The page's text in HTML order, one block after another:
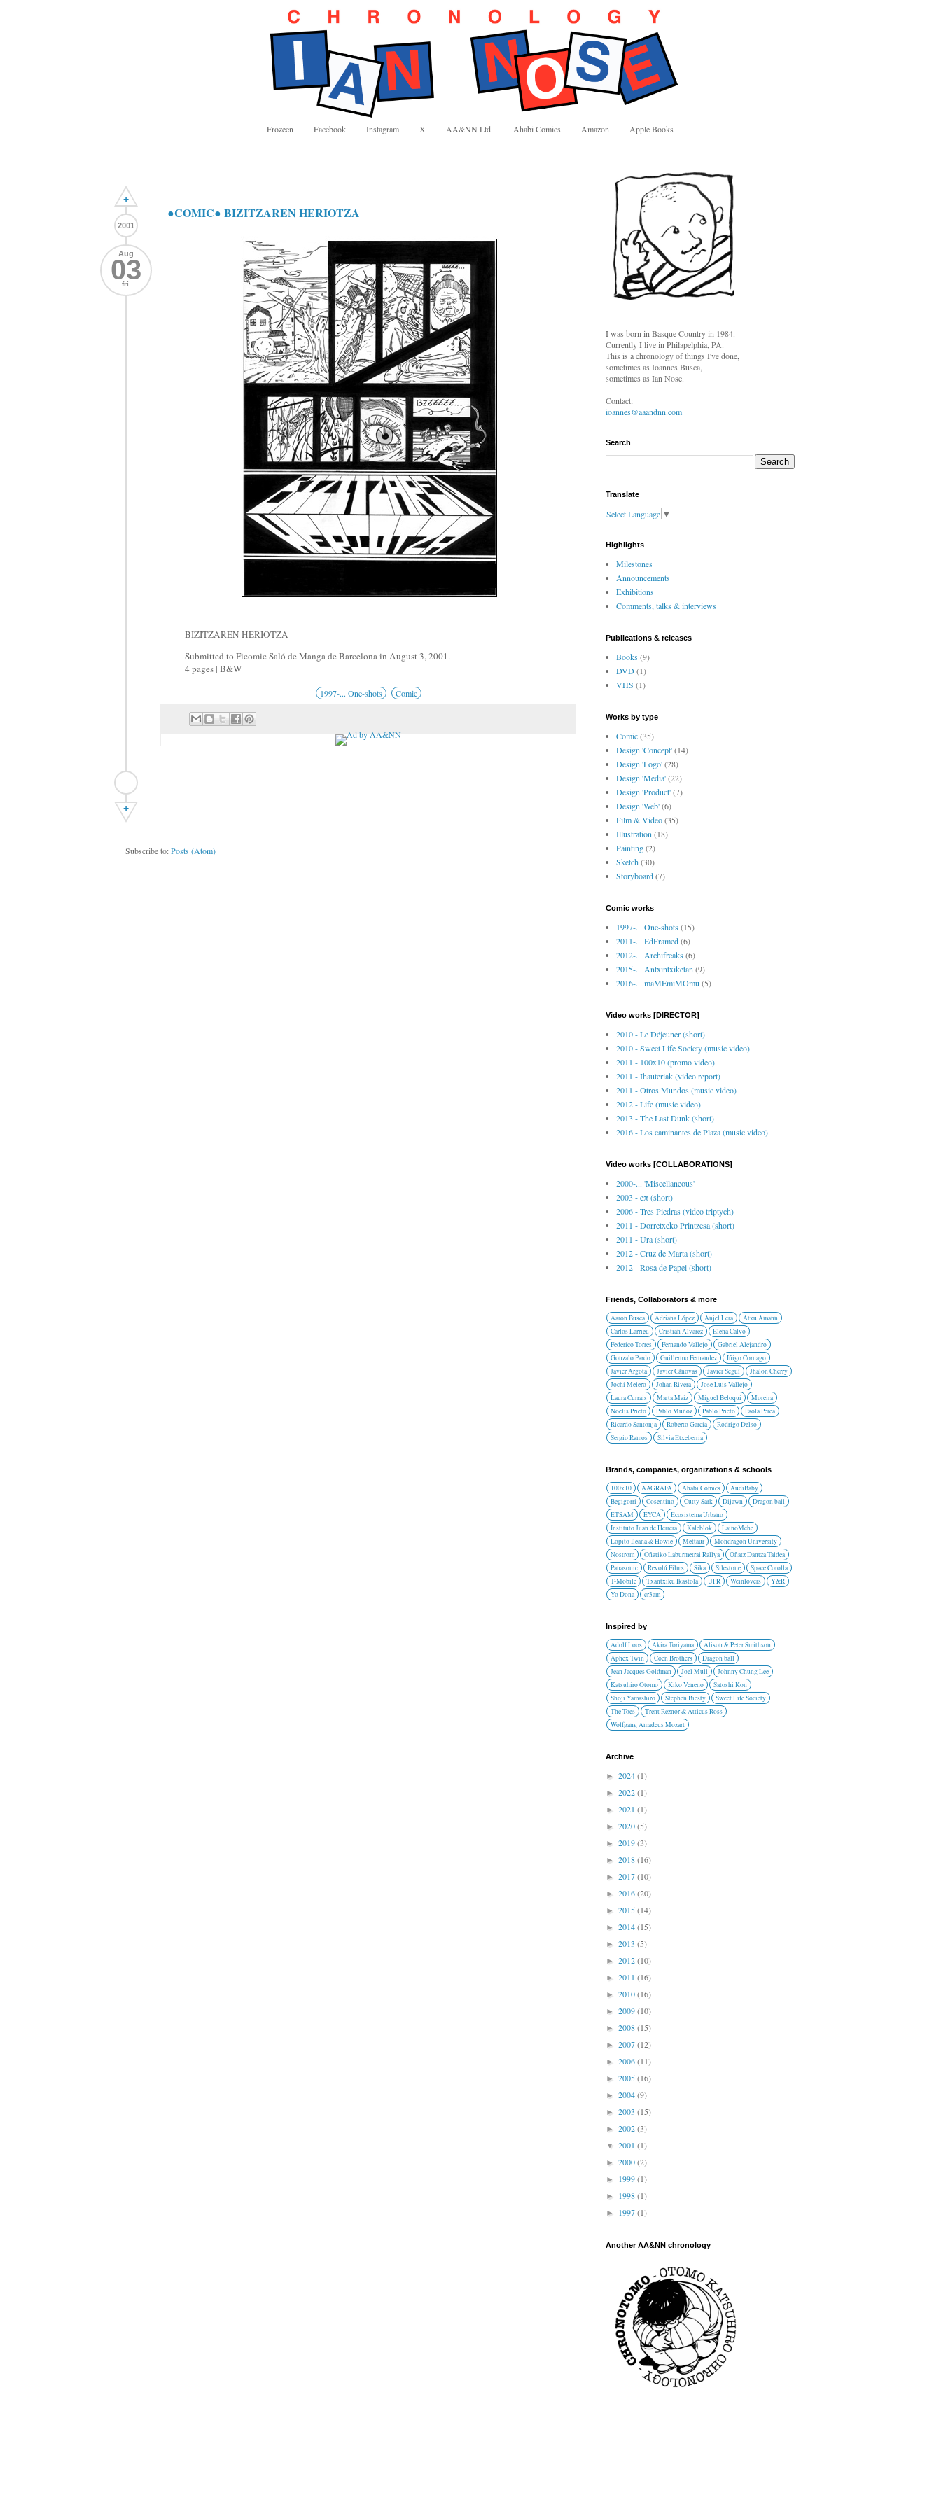
Frozeen Facebook Instagram X AA&NN Ltd. Ahabi Comics Amazon Apple Books
+
2001
Aug
03
fri.
●COMIC● BIZITZAREN HERIOTZA
BIZITZAREN HERIOTZA
Submitted to Ficomic Saló de Manga de Barcelona in August 3, 2001.
4 pages | B&W
1997-... One-shots Comic
+
Subscribe to:Posts (Atom)
I was born inBasque Country in 1984.
Currently I live in Philapelphia, PA.
This is a chronology of things I've done,
sometimes as Ioannes Busca,
sometimes as Ian Nose.
Contact:
ioannes@aaandnn.com
Search
Translate
Select Language ▼
Highlights
Milestones
Announcements
Exhibitions
Comments, talks & interviews
Publications & releases
Books(9)
DVD(1)
VHS (1)
Works by type
Comic(35)
Design 'Concept'(14)
Design 'Logo'(28)
Design 'Media'(22)
Design 'Product'(7)
Design 'Web'(6)
Film & Video(35)
Illustration (18)
Painting(2)
Sketch(30)
Storyboard(7)
Comic works
1997-... One-shots(15)
2011-... EdFramed(6)
2012-... Archifreaks(6)
2015-... Antxintxiketan (9)
2016-... maMEmiMOmu (5)
Video works [DIRECTOR]
2010 - Le Déjeuner (short)
2010 - Sweet Life Society (music video)
2011 - 100x10 (promo video)
2011 - Ihauteriak (video report)
2011 - Otros Mundos (music video)
2012 - Life (music video)
2013 - The Last Dunk (short)
2016 - Los caminantes de Plaza (music video)
Video works [COLLABORATIONS]
2000-... 'Miscellaneous'
2003 - eπ (short)
2006 - Tres Piedras (video triptych)
2011 - Dorretxeko Printzesa (short)
2011 - Ura (short)
2012 - Cruz de Marta (short)
2012 - Rosa de Papel (short)
Friends, Collaborators & more
Aaron Busca Adriana López Anjel Lera
Atxu Amann
Carlos Larrieu
Cristian Alvarez
Elena Calvo
Federico Torres
Fernando Vallejo
Gabriel Alejandro
Gonzalo Pardo
Guillermo Fernandez
Iñigo Cornago
Javier Argota
Javier Cánovas Javier Seguí
Jhalon Cherry
Jochi Melero
Johan Rivera
Jose Luis Vallejo
Laura Currais
Marta Maiz Miguel Beloqui
Moreira
Noelis Prieto
Pablo Muñoz Pablo Prieto
Paola Perea
Ricardo Santonja
Roberto Garcia
Rodrigo Delso
Sergio Ramos
Silvia Etxeberria
Brands, companies, organizations & schools
100x10 AAGRAFA Ahabi Comics
AudiBaby
Begigorri
Cosentino Cutty Sark Dijawn
Dragon ball
ETSAM
EYCA
Ecosistema Urbano
Instituto Juan de Herrera
Kaleblok
LainoMehe
Lopito Ileana & Howie
Mettaur
Mondragon University
Nostrom
Oñatiko Laburmetrai Rallya
Oñatz Dantza Taldea
Panasonic
Revolú Films Sika Silestone
Space Corolla
T-Mobile
Txantxiku Ikastola UPR Weinlovers
Y&R
Yo Dona
cr3am
Inspired by
Adolf Loos Akira Toriyama
Alison & Peter Smithson
Aphex Twin
Coen Brothers
Dragon ball
Jean Jacques Goldman
Joel Mull
Johnny Chung Lee
Katsuhiro Otomo
Kiko Veneno
Satoshi Kon
Shōji Yamashiro
Stephen Biesty
Sweet Life Society
The Toes
Trent Reznor & Atticus Ross
Wolfgang Amadeus Mozart
Archive
► 2024(1)
► 2022(1)
► 2021 (1)
► 2020(5)
► 2019(3)
► 2018(16)
► 2017(10)
► 2016(20)
► 2015(14)
► 2014(15)
► 2013 (5)
► 2012(10)
► 2011 (16)
► 2010(16)
► 2009(10)
► 2008(15)
► 2007(12)
► 2006(11)
► 2005(16)
► 2004(9)
► 2003 (15)
► 2002(3)
▼ 2001 (1)
► 2000(2)
► 1999(1)
► 1998(1)
► 1997(1)
Another AA&NN chronology